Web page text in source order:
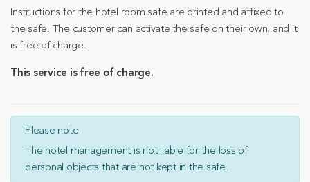
Instructions for the hotel room safe are printed and affixed to
the safe. The customer can activate the safe on their own, and it
is free of charge.
This service is free of charge.
Please note
The hotel management is not liable for the loss of
personal objects that are not kept in the safe.